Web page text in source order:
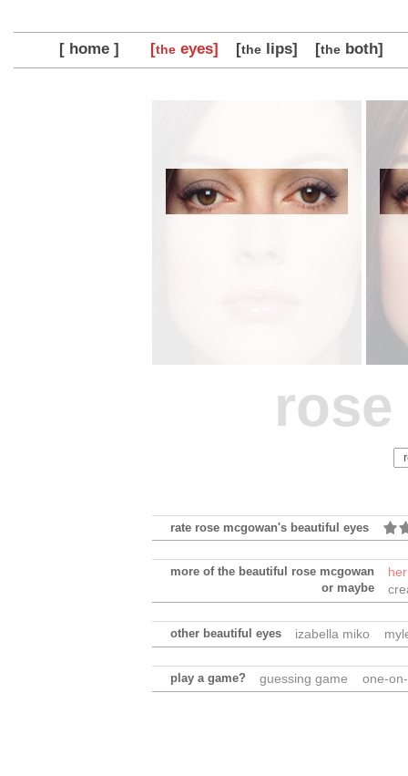
[ home ] [theeyes] [thelips] [theboth]
rate rose mcgowan's beautiful eyes
more of the beautiful rose mcgowan
or maybe
other beautiful eyes izabella miko
play a game? guessing game one-